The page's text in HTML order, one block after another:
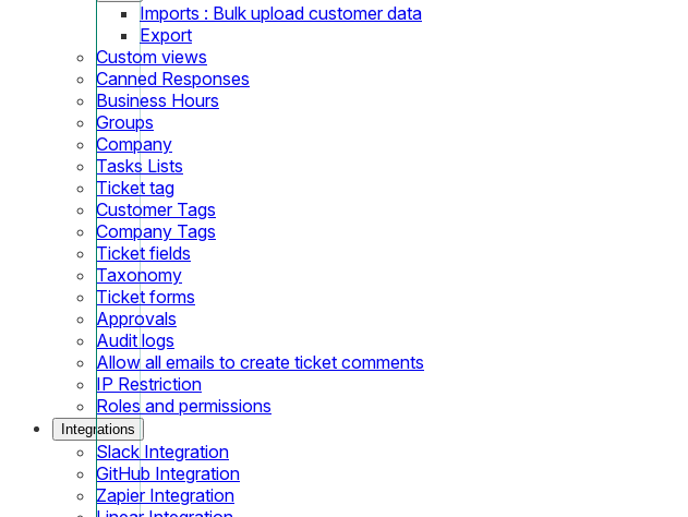
Imports : Bulk upload customer data
Export
Custom views
Canned Responses
Business Hours
Groups
Company
Tasks Lists
Ticket tag
Customer Tags
Company Tags
Ticket fields
Taxonomy
Ticket forms
Approvals
Audit logs
Allow all emails to create ticket comments
IP Restriction
Roles and permissions
Integrations
Slack Integration
GitHub Integration
Zapier Integration